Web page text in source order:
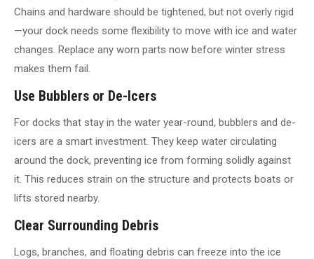
Chains and hardware should be tightened, but not overly rigid
—your dock needs some flexibility to move with ice and water
changes. Replace any worn parts now before winter stress
makes them fail.
Use Bubblers or De-Icers
For docks that stay in the water year-round, bubblers and de-
icers are a smart investment. They keep water circulating
around the dock, preventing ice from forming solidly against
it. This reduces strain on the structure and protects boats or
lifts stored nearby.
Clear Surrounding Debris
Logs, branches, and floating debris can freeze into the ice